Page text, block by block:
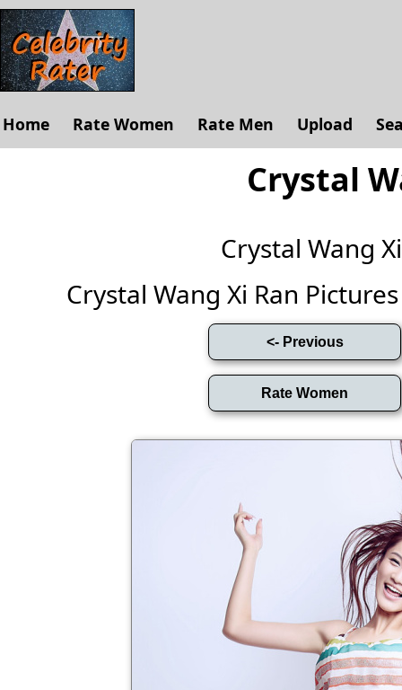
Home Rate Women Rate Men Upload
Crystal
Crystal Wang
Crystal Wang Xi Ran